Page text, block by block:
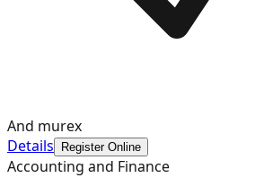
And murex
Details
Register Online
Accounting and Finance